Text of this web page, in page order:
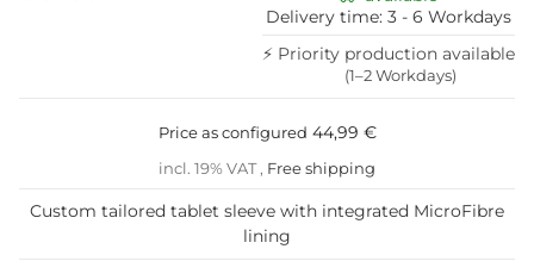
Delivery time: 3 - 6 Workdays
⚡ Priority production available
(1–2 Workdays)
Price as configured 44,99 €
incl. 19% VAT , Free shipping
Custom tailored tablet sleeve with integrated MicroFibre
lining